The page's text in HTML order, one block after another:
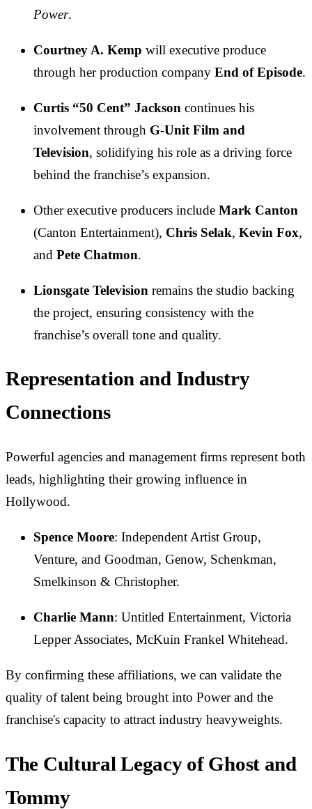
Power.
Courtney A. Kemp will executive produce
through her production company End of Episode.
Curtis “50 Cent” Jackson continues his
involvement through G-Unit Film and
Television, solidifying his role as a driving force
behind the franchise’s expansion.
Other executive producers include Mark Canton
(Canton Entertainment), Chris Selak, Kevin Fox,
and Pete Chatmon.
Lionsgate Television remains the studio backing
the project, ensuring consistency with the
franchise’s overall tone and quality.
Representation and Industry
Connections
Powerful agencies and management firms represent both
leads, highlighting their growing influence in
Hollywood.
Spence Moore: Independent Artist Group,
Venture, and Goodman, Genow, Schenkman,
Smelkinson & Christopher.
Charlie Mann: Untitled Entertainment, Victoria
Lepper Associates, McKuin Frankel Whitehead.
By confirming these affiliations, we can validate the
quality of talent being brought into Power and the
franchise's capacity to attract industry heavyweights.
The Cultural Legacy of Ghost and
Tommy